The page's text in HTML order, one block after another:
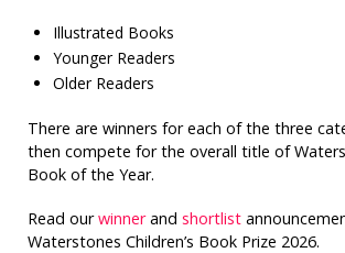
Illustrated Books
Younger Readers
Older Readers
There are winners for each of the three
then compete for the overall title of
Book of the Year.
Read ourwinnerand shortlist
Waterstones Children’s Book Prize 2026.